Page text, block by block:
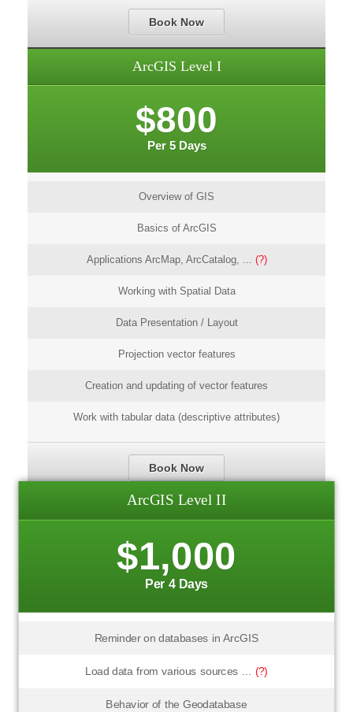
Book Now
ArcGIS Level I
$800
Per 5 Days
Overview of GIS
Basics of ArcGIS
Applications ArcMap, ArcCatalog, ... (?)
Working with Spatial Data
Data Presentation / Layout
Projection vector features
Creation and updating of vector features
Work with tabular data (descriptive attributes)
Book Now
ArcGIS Level II
$1,000
Per 4 Days
Reminder on databases in ArcGIS
Load data from various sources ... (?)
Behavior of the Geodatabase